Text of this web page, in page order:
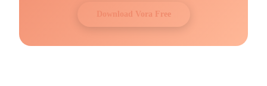
Download Vora Free